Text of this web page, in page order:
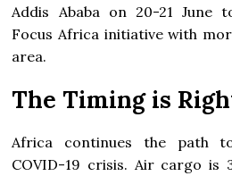
Addis Ababa on 20-21 June
Focus Africa initiative with
area.
The Timing is
Africa continues the path
COVID-19 crisis. Air cargo is